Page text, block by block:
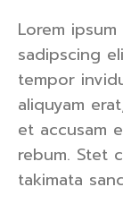
Lorem
sadipscing
tempor
aliquyam
et accusam
rebum. Stet
takimata